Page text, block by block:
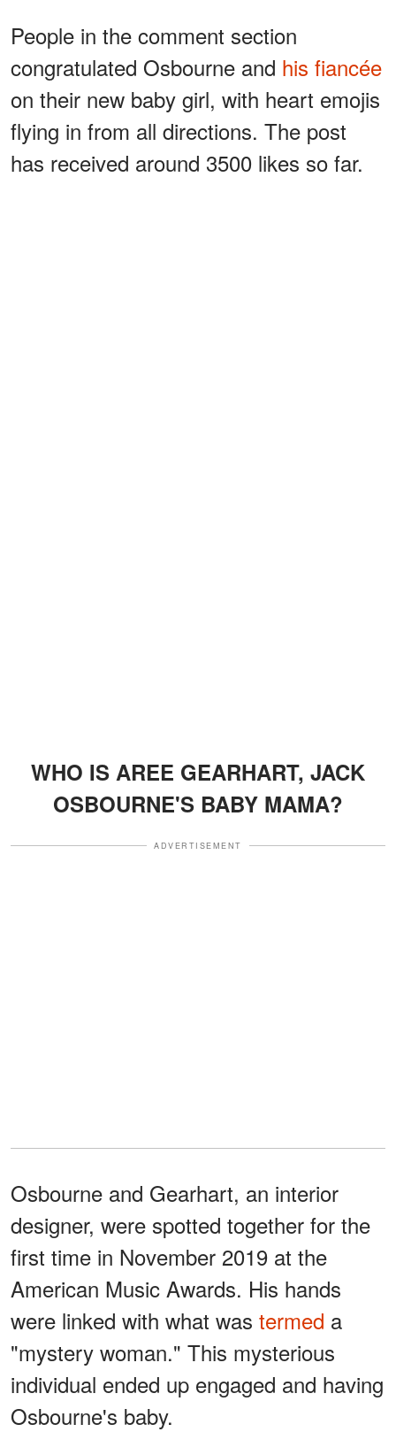
People in the comment section
congratulated Osbourne and his fiancée
on their new baby girl, with heart emojis
flying in from all directions. The post
has received around 3500 likes so far.
WHO IS AREE GEARHART, JACK
OSBOURNE'S BABY MAMA?
ADVERTISEMENT
Osbourne and Gearhart, an interior
designer, were spotted together for the
first time in November 2019 at the
American Music Awards. His hands
were linked with what was termed a
"mystery woman." This mysterious
individual ended up engaged and having
Osbourne's baby.